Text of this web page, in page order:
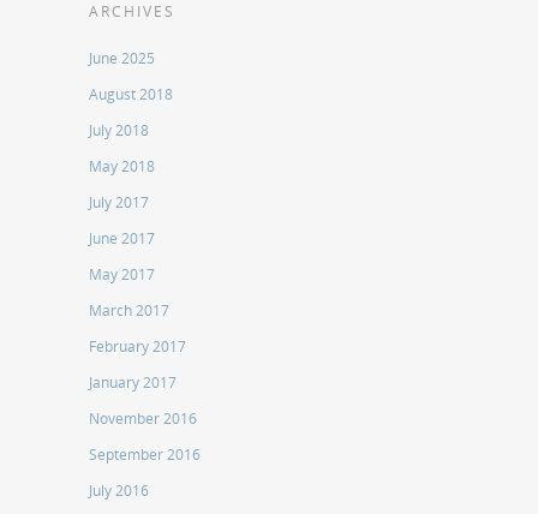
ARCHIVES
June 2025
August 2018
July 2018
May 2018
July 2017
June 2017
May 2017
March 2017
February 2017
January 2017
November 2016
September 2016
July 2016